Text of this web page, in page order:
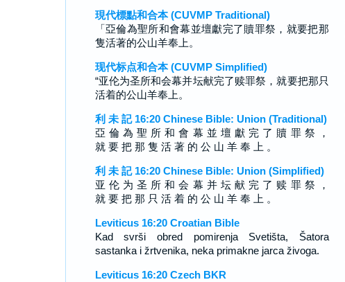
現代標點和合本 (CUVMP Traditional)
「亞倫為聖所和會幕並壇獻完了贖罪祭，就要把那
隻活著的公山羊奉上。
现代标点和合本 (CUVMP Simplified)
“亚伦为圣所和会幕并坛献完了赎罪祭，就要把那只
活着的公山羊奉上。
利 未 記 16:20 Chinese Bible: Union (Traditional)
亞 倫 為 聖 所 和 會 幕 並 壇 獻 完 了 贖 罪 祭 ，
就 要 把 那 隻 活 著 的 公 山 羊 奉 上 。
利 未 記 16:20 Chinese Bible: Union (Simplified)
亚 伦 为 圣 所 和 会 幕 并 坛 献 完 了 赎 罪 祭 ，
就 要 把 那 只 活 着 的 公 山 羊 奉 上 。
Leviticus 16:20 Croatian Bible
Kad svrši obred pomirenja Svetišta, Šatora
sastanka i žrtvenika, neka primakne jarca živoga.
Leviticus 16:20 Czech BKR